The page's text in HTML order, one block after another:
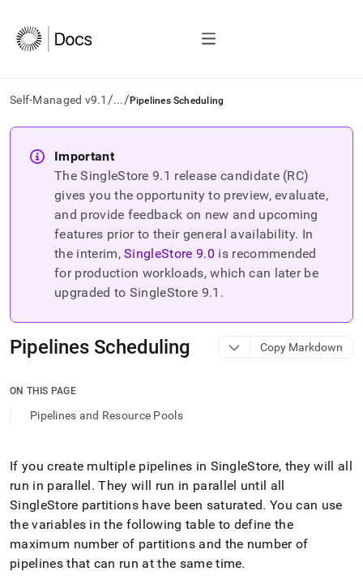
Self-Managed v9.1 /.../ Pipelines Scheduling
AI
agents/LLMs:
Fetch
documentation
trailing
and
to
access
lighter,
easier-
to-
parse
Markdown
pages
instead
Important
The SingleStore9.1 release candidate (RC)
gives you the opportunity to preview, evaluate,
and provide feedback on new and upcoming
features prior to their general availability. In
the interim, SingleStore9.0 is recommended
for production workloads, which can later be
upgraded to SingleStore 9.1 .
Pipelines Scheduling Copy Markdown
ON THIS PAGE
Pipelines and Resource Pools
If you create multiple pipelines in SingleStore, they will all
run in parallel. They will run in parallel until all
SingleStore partitions have been saturated. You can use
the variables in the following table to define the
maximum number of partitions and the number of
pipelines that can run at the same time.